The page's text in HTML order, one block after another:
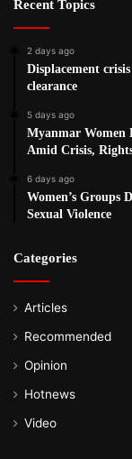
Recent Topics
2 days ago
Displacement
clearance
5 days ago
Myanmar Women
Amid Crisis,
6 days ago
Women’s Groups
Sexual Violence
Categories
Articles
Recommended
Opinion
Hotnews
Video